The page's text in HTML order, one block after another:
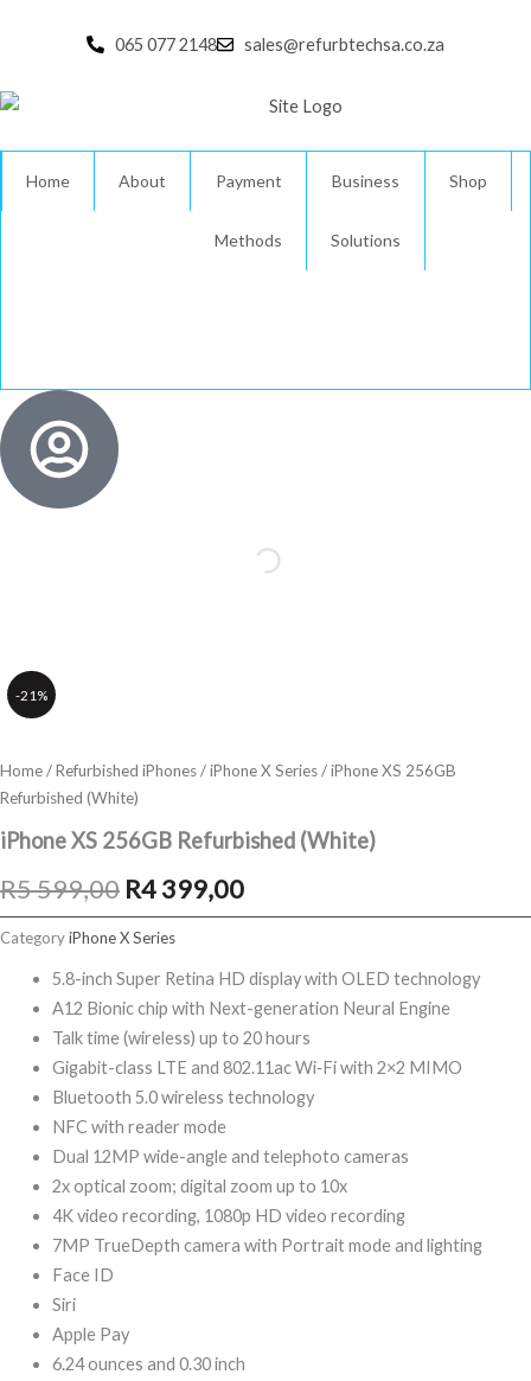
065 077 2148 sales@refurbtechsa.co.za
Home About Payment
Methods
Business
Solutions
Shop
-21%
Home/Refurbished iPhones/iPhone X Series/ iPhone XS 256GB
Refurbished (White)
iPhone XS 256GB Refurbished (White)
R5 599,00 Original
price
was:
R5
599,00.
R4 399,00Current
is:
R4
399,00.
CategoryiPhone X Series
5.8-inch Super Retina HD display with OLED technology
A12 Bionic chip with Next-generation Neural Engine
Talk time (wireless) up to 20 hours
Gigabit-class LTE and 802.11ac Wi‑Fi with 2×2 MIMO
Bluetooth 5.0 wireless technology
NFC with reader mode
Dual 12MP wide-angle and telephoto cameras
2x optical zoom; digital zoom up to 10x
4K video recording, 1080p HD video recording
7MP TrueDepth camera with Portrait mode and lighting
Face ID
Siri
Apple Pay
6.24 ounces and 0.30 inch